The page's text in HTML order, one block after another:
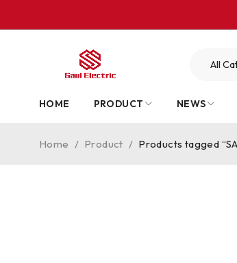
HOME PRODUCT NEWS
Home / Product / Products tagged